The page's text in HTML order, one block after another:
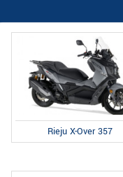
Rieju X-Over 357